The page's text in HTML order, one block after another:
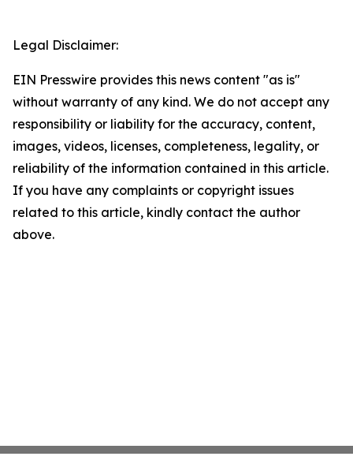
Legal Disclaimer:
EIN Presswire provides this news content "as is"
without warranty of any kind. We do not accept any
responsibility or liability for the accuracy, content,
images, videos, licenses, completeness, legality, or
reliability of the information contained in this article.
If you have any complaints or copyright issues
related to this article, kindly contact the author
above.